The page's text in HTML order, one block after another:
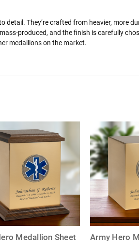
They’re crafted from heavier, more
produced, and the finish is carefully
medallions on the market.
Medallion Sheet Army Hero